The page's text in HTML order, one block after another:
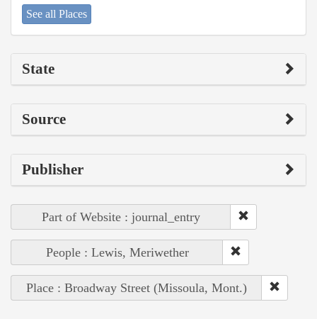
See all Places
State
Source
Publisher
Part of Website : journal_entry
People : Lewis, Meriwether
Place : Broadway Street (Missoula, Mont.)